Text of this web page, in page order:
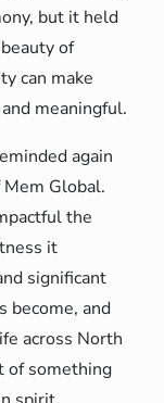
but it held
of
can make
meaningful.
again
Global.
the
it
significant
become, and
across North
of something